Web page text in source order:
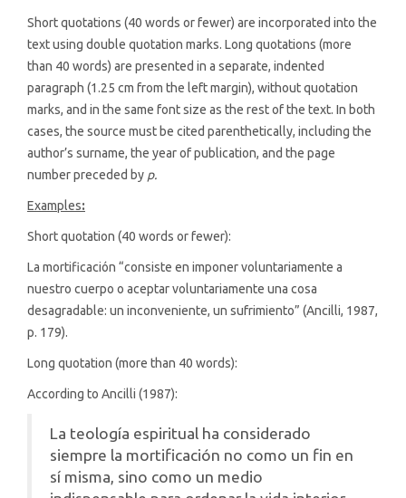
Short quotations (40 words or fewer) are incorporated into the
text using double quotation marks. Long quotations (more
than 40 words) are presented in a separate, indented
paragraph (1.25 cm from the left margin), without quotation
marks, and in the same font size as the rest of the text. In both
cases, the source must be cited parenthetically, including the
author’s surname, the year of publication, and the page
number preceded by p.
Examples:
Short quotation (40 words or fewer):
La mortificación “consiste en imponer voluntariamente a
nuestro cuerpo o aceptar voluntariamente una cosa
desagradable: un inconveniente, un sufrimiento” (Ancilli, 1987,
p. 179).
Long quotation (more than 40 words):
According to Ancilli (1987):
La teología espiritual ha considerado
siempre la mortificación no como un fin en
sí misma, sino como un medio